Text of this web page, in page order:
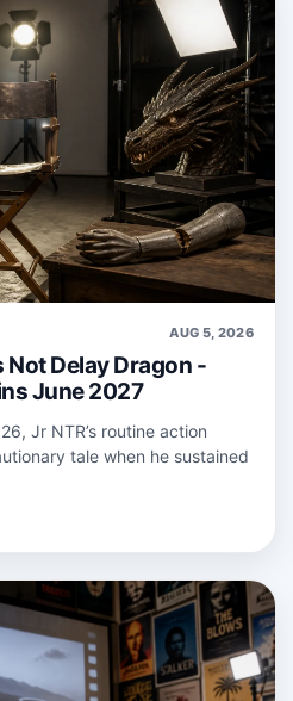
AUG 5, 2026
Not Delay Dragon -
June 2027
Jr NTR’s routine action
tale when he sustained